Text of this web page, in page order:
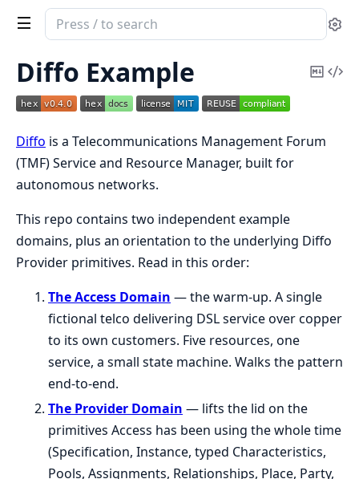
Search
documentation
of
DiffoExample
Diffo Example
Copy
Diffo is a Telecommunications Management Forum
(TMF) Service and Resource Manager, built for
autonomous networks.
This repo contains two independent example
domains, plus an orientation to the underlying Diffo
Provider primitives. Read in this order:
The Access Domain — the warm-up. A single
fictional telco delivering DSL service over copper
to its own customers. Five resources, one
service, a small state machine. Walks the pattern
end-to-end.
The Provider Domain — lifts the lid on the
primitives Access has been using the whole time
(Specification, Instance, typed Characteristics,
Pools, Assignments, Relationships, Place, Party,